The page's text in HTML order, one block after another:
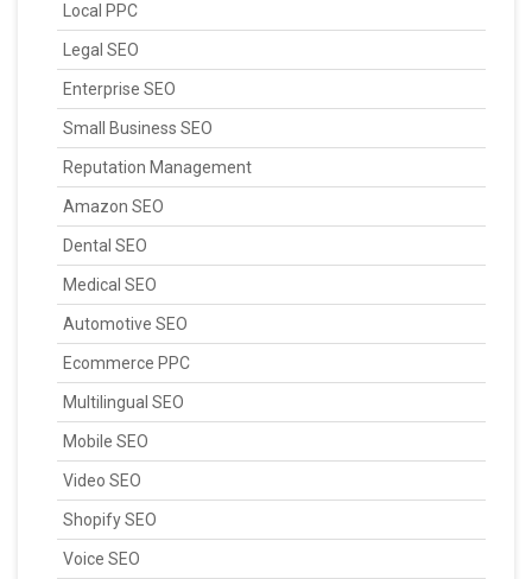
Local PPC
Legal SEO
Enterprise SEO
Small Business SEO
Reputation Management
Amazon SEO
Dental SEO
Medical SEO
Automotive SEO
Ecommerce PPC
Multilingual SEO
Mobile SEO
Video SEO
Shopify SEO
Voice SEO